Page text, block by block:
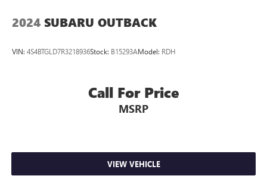
2024 SUBARU OUTBACK
VIN: 4S4BTGLD7R3218936Stock: B15293AModel: RDH
Call For Price
MSRP
VIEW VEHICLE